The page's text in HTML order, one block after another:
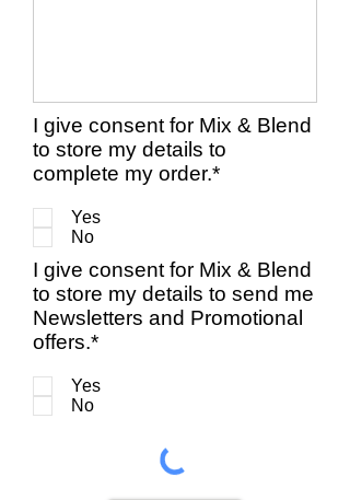
I give consent for Mix & Blend
to store my details to
complete my order.*
Yes
No
I give consent for Mix & Blend
to store my details to send me
Newsletters and Promotional
offers.*
Yes
No